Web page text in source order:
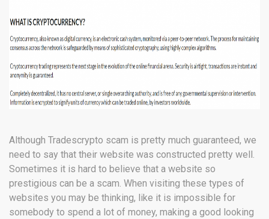
Although Tradescrypto scam is pretty much guaranteed, we
need to say that their website was constructed pretty well.
Sometimes it is hard to believe that a website so
prestigious can be a scam. When visiting these types of
websites you may be thinking, like it is impossible for
somebody to spend a lot of money, making a good looking